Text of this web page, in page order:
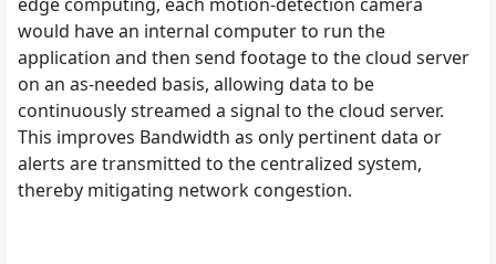
would have an internal computer to run the
application and then send footage to the cloud server
on an as-needed basis, allowing data to be
continuously streamed a signal to the cloud server.
This improves Bandwidth as only pertinent data or
alerts are transmitted to the centralized system,
thereby mitigating network congestion.